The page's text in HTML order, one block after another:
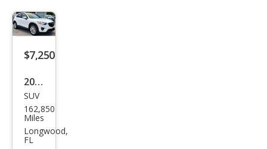
$7,250
2014
Maz
da
CX-5
SUV
162,850
Miles
Longwood,
FL